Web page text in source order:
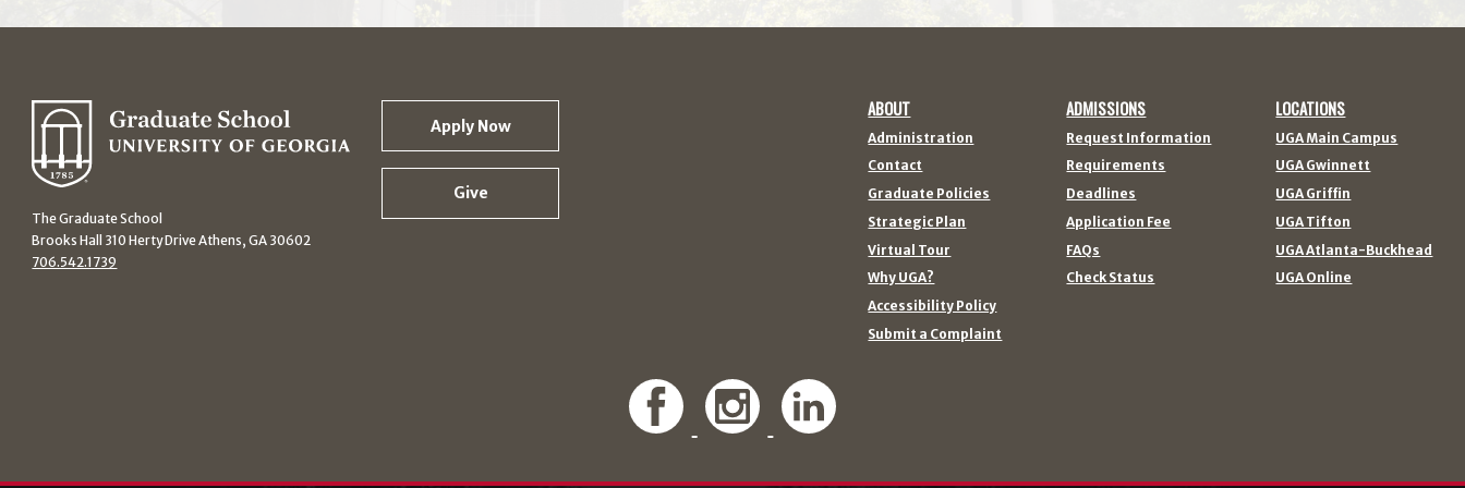
The Graduate School
Brooks Hall 310 Herty Drive Athens, GA 30602
706.542.1739
Apply Now
Give
ABOUT
Administration
Contact
Graduate Policies
Strategic Plan
Virtual Tour
Why UGA?
Accessibility Policy
Submit a Complaint
ADMISSIONS
Request Information
Requirements
Deadlines
Application Fee
FAQs
Check Status
LOCATIONS
UGA Main Campus
UGA Gwinnett
UGA Griffin
UGA Tifton
UGA Atlanta-Buckhead
UGA Online